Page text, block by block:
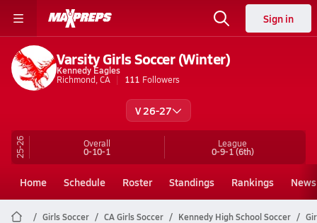
Sign in
Varsity Girls Soccer (Winter)
Kennedy Eagles
Richmond, CA
111 Followers
V 26-27
25-26 Overall
0-10-1
League
0-9-1(6th)
Home Schedule Roster Standings Rankings News
Girls Soccer CA Girls Soccer Kennedy High School Soccer